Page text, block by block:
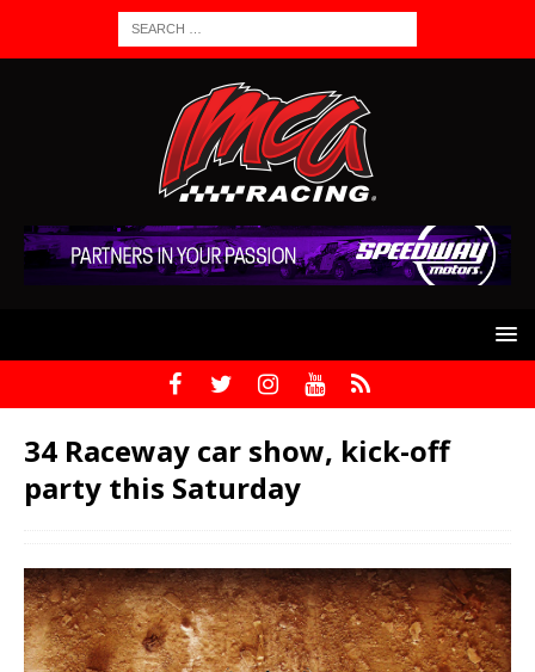
34 Raceway car show, kick-off
party this Saturday